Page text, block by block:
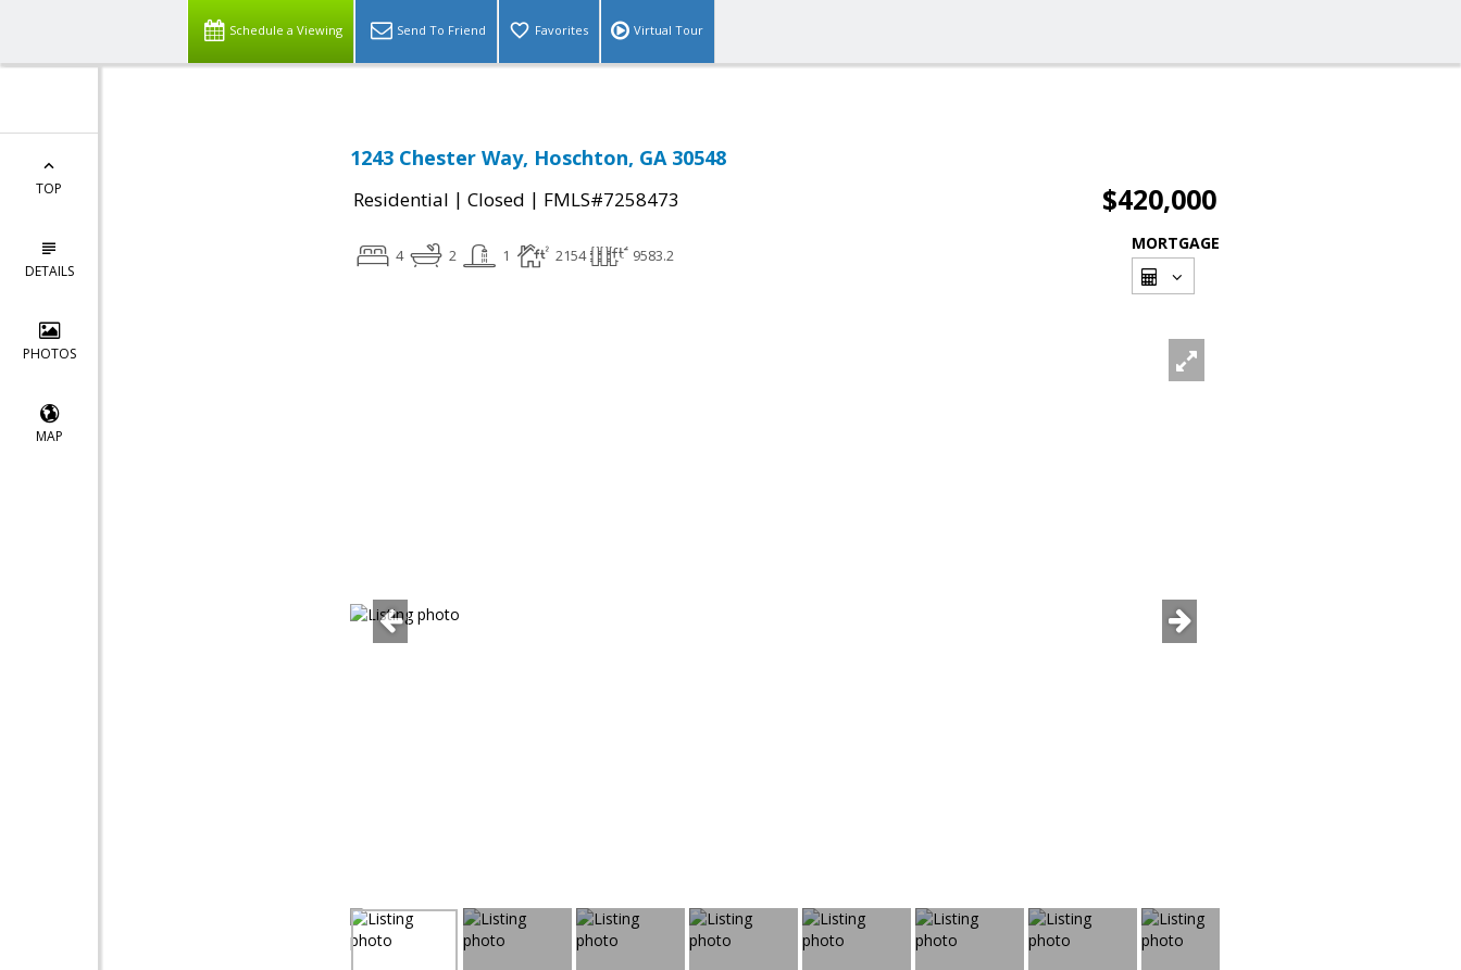
Schedule a Viewing Send To Friend Favorites Virtual Tour
TOP
DETAILS
PHOTOS
MAP
1243 Chester Way, Hoschton, GA 30548
Residential | Closed | FMLS#7258473 $420,000
4 2 1 2154 9583.2
MORTGAGE